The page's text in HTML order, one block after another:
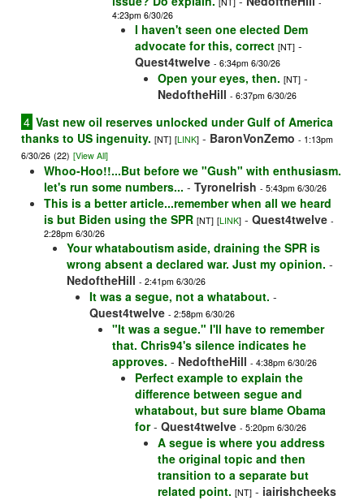
4:23pm 6/30/26
I haven't seen one elected Dem
advocate for this, correct [NT] -
Quest4twelve - 6:34pm 6/30/26
Open your eyes, then. [NT] -
NedoftheHill - 6:37pm 6/30/26
4 Vast new oil reserves unlocked under Gulf of America
thanks to US ingenuity. [NT] [LINK] - BaronVonZemo - 1:13pm
6/30/26 (22) [View All]
Whoo-Hoo!!...But before we "Gush" with enthusiasm.
let's run some numbers... - TyroneIrish - 5:43pm 6/30/26
This is a better article...remember when all we heard
is but Biden using the SPR [NT] [LINK] - Quest4twelve -
2:28pm 6/30/26
Your whataboutism aside, draining the SPR is
wrong absent a declared war. Just my opinion. -
NedoftheHill - 2:41pm 6/30/26
It was a segue, not a whatabout. -
Quest4twelve - 2:58pm 6/30/26
"It was a segue." I'll have to remember
that. Chris94's silence indicates he
approves. - NedoftheHill - 4:38pm 6/30/26
Perfect example to explain the
difference between segue and
whatabout, but sure blame Obama
for- Quest4twelve - 5:20pm 6/30/26
A segue is where you address
the original topic and then
transition to a separate but
related point. [NT] - iairishcheeks